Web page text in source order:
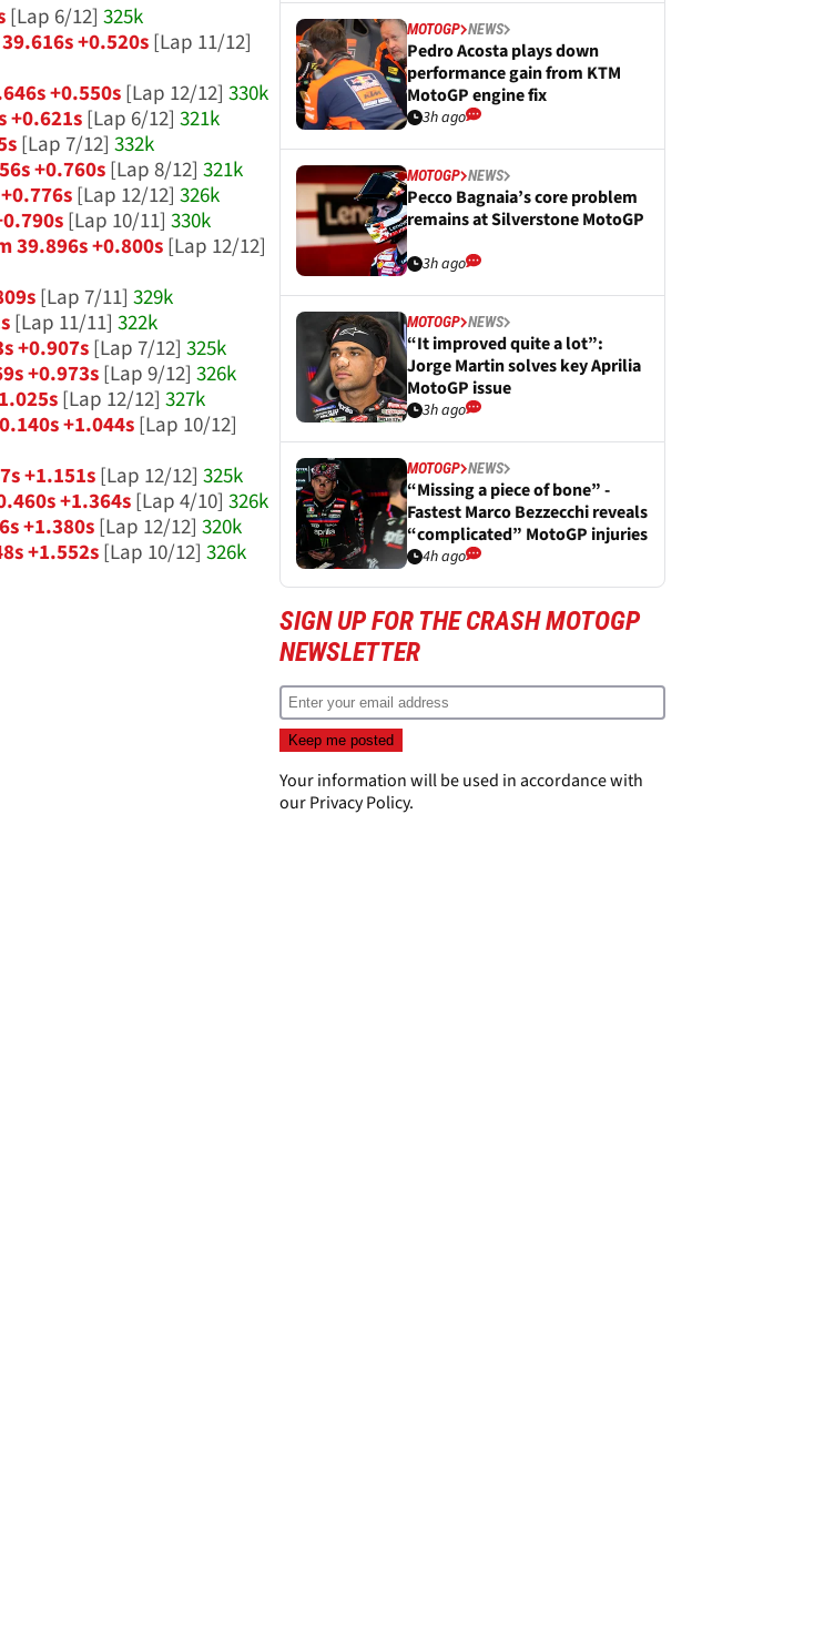
[Lap 6/12] 325k
+0.520s[Lap 11/12]
+0.550s[Lap 12/12] 330k
+0.621s[Lap 6/12] 321k
[Lap 7/12] 332k
+0.760s[Lap 8/12] 321k
[Lap 12/12] 326k
[Lap 10/11] 330k
39.896s +0.800s[Lap 12/12]
[Lap 7/11] 329k
[Lap 11/11] 322k
+0.907s[Lap 7/12] 325k
+0.973s[Lap 9/12] 326k
[Lap 12/12] 327k
+1.044s[Lap 10/12]
+1.151s[Lap 12/12] 325k
+1.364s[Lap 4/10] 326k
+1.380s[Lap 12/12] 320k
+1.552s[Lap 10/12] 326k
MOTOGP NEWS
Pedro Acosta plays down
performance gain from KTM
MotoGP engine fix
3h ago
MOTOGP NEWS
Pecco Bagnaia’s core problem
remains at Silverstone MotoGP
3h ago
MOTOGP NEWS
“It improved quite a lot”:
Jorge Martin solves key Aprilia
MotoGP issue
3h ago
MOTOGP NEWS
“Missing a piece of bone” -
Fastest Marco Bezzecchi reveals
“complicated” MotoGP injuries
4h ago
SIGN UP FOR THE CRASH MOTOGP
NEWSLETTER
Your information will be used in accordance with
ourPrivacy Policy.